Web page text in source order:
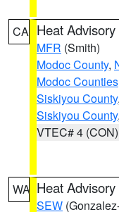
CA Heat Advisory
MFR (Smith)
Modoc County,
Modoc Counties
Siskiyou County,
Siskiyou County
VTEC# 4 (CON)
WA Heat Advisory
SEW